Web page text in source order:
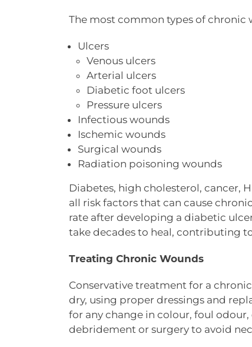
The most common types of chronic
Ulcers
Venous ulcers
Arterial ulcers
Diabetic foot ulcers
Pressure ulcers
Infectious wounds
Ischemic wounds
Surgical wounds
Radiation poisoning wounds
Diabetes, high cholesterol, cancer,
all risk factors that can cause
rate after developing a diabetic
take decades to heal, contributing
Treating Chronic Wounds
Conservative treatment for a
dry, using proper dressings and
for any change in colour, foul
debridement or surgery to avoid